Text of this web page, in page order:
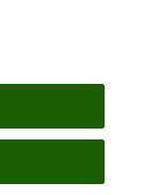
use